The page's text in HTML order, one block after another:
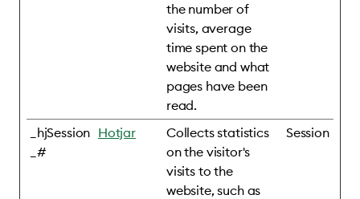
the number of
visits, average
time spent on the
website and what
pages have been
read.
_hjSession
_#
Hotjar
Collects statistics
on the visitor's
visits to the
website, such as
Session